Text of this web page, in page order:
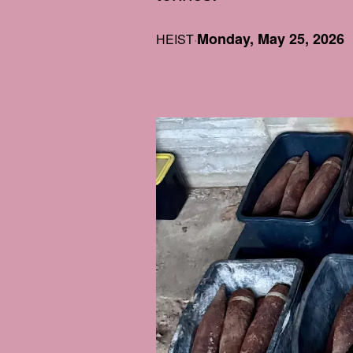
HEIST·Monday, May 25, 2026